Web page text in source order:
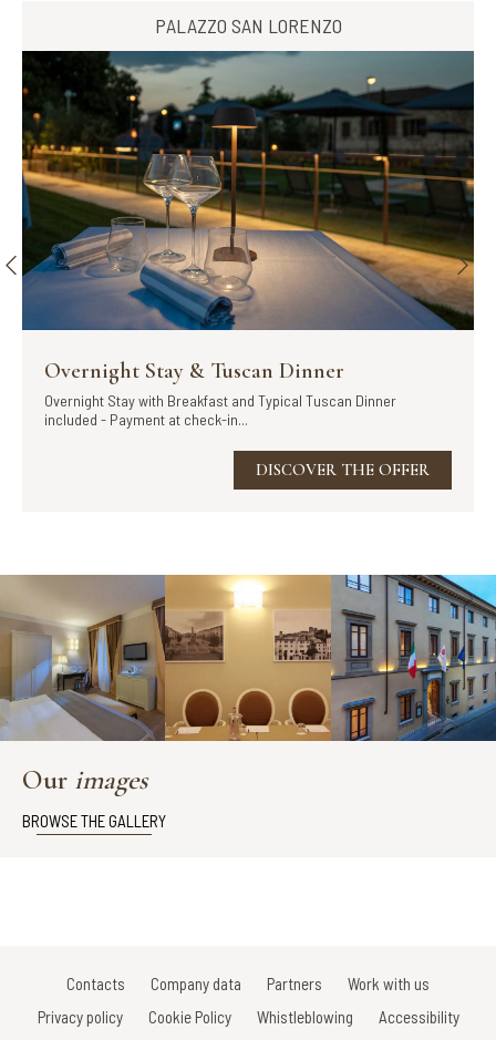
PALAZZO SAN LORENZO
Overnight Stay & Tuscan Dinner
Overnight Stay with Breakfast and Typical Tuscan Dinner
included - Payment at check-in...
DISCOVER THE OFFER
Our images
BROWSE THE GALLERY
Contacts Company data Partners
Work with us
Privacy policy
Cookie Policy Whistleblowing Accessibility